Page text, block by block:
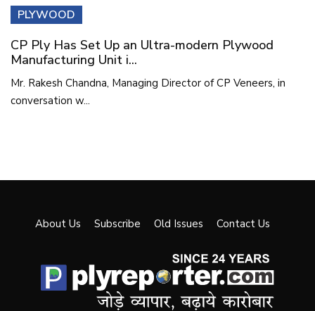
PLYWOOD
CP Ply Has Set Up an Ultra-modern Plywood
Manufacturing Unit i...
Mr. Rakesh Chandna, Managing Director of CP Veneers, in
conversation w...
About Us Subscribe Old Issues Contact Us